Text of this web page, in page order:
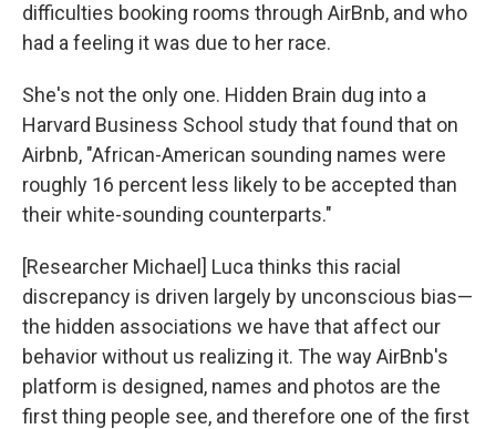
difficulties booking rooms through AirBnb, and who
had a feeling it was due to her race.
She's not the only one. Hidden Brain dug into a
Harvard Business School study that found that on
Airbnb, "African-American sounding names were
roughly 16 percent less likely to be accepted than
their white-sounding counterparts."
[Researcher Michael] Luca thinks this racial
discrepancy is driven largely by unconscious bias—
the hidden associations we have that affect our
behavior without us realizing it. The way AirBnb's
platform is designed, names and photos are the
first thing people see, and therefore one of the first